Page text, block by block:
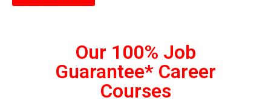
Our 100% Job
Guarantee* Career
Courses